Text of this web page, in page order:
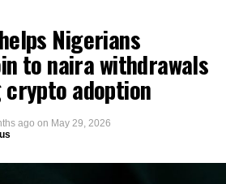
Nigerians
to naira withdrawals
adoption
ago on May 29, 2026